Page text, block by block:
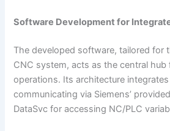
Software Development for
The developed software, tailored for
CNC system, acts as the central hub
operations. Its architecture
communicating via Siemens’
DataSvc for accessing NC/PLC